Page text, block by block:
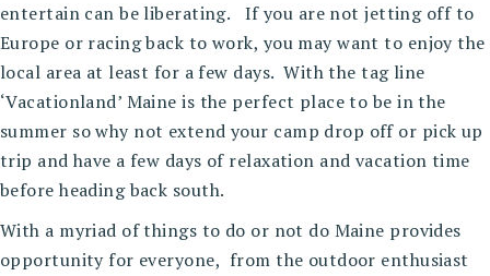
entertain can be liberating. If you are not jetting off to
Europe or racing back to work, you may want to enjoy the
local area at least for a few days. With the tag line
‘Vacationland’ Maine is the perfect place to be in the
summer so why not extend your camp drop off or pick up
trip and have a few days of relaxation and vacation time
before heading back south.
With a myriad of things to do or not do Maine provides
opportunity for everyone, from the outdoor enthusiast